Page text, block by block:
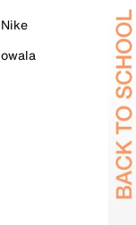
Nike
owala